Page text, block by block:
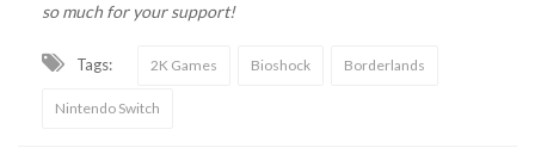
so much for your support!
Tags: 2K Games Bioshock Borderlands
Nintendo Switch